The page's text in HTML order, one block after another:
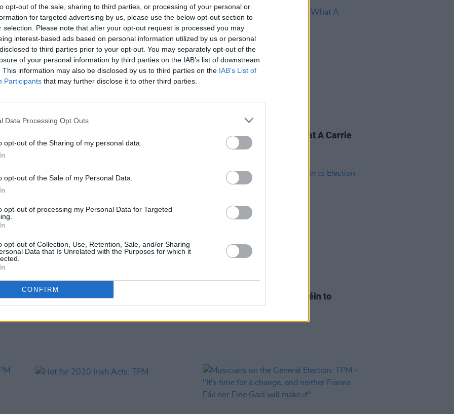
opt-out of the sale, sharing to third parties, or processing of your personal or
for targeted advertising by us, please use the below opt-out section to
selection. Please note that after your opt-out request is processed you may
interest-based ads based on personal information utilized by us or personal
to third parties prior to your opt-out. You may separately opt-out of the
of your personal information by third parties on the IAB’s list of downstream
This information may also be disclosed by us to third parties on the IAB’s List of
Participants that may further disclose it to other third parties.
Data Processing Opt Outs
opt-out of the Sharing of my personal data.
opt-out of the Sale of my Personal Data.
opt-out of processing my Personal Data for Targeted
opt-out of Collection, Use, Retention, Sale, and/or Sharing
Data that Is Unrelated with the Purposes for which it
CONFIRM
MUSIC 04 MAR 20
Homelessness curated by Fontaines
28 FEB 20
The A&R Department: What A Carrie
LISTEN: The A&R Department Playlist
– featuring Panik Attaks, Lethal
Youth Vote Sweeps Sinn Féin to
Election Breakthrough